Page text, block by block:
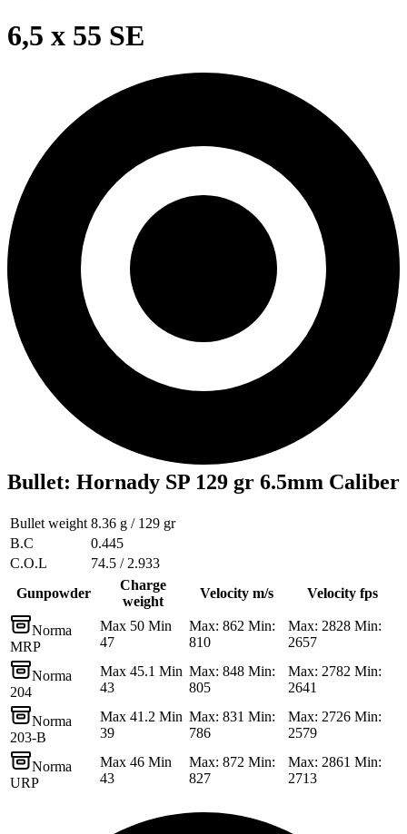
6,5 x 55 SE
Bullet: Hornady SP 129 gr 6.5mm Caliber
Bullet weight 8.36 g / 129 gr
B.C
0.445
C.O.L
74.5 / 2.933
Gunpowder
Charge
weight
Velocity m/s Velocity fps
Norma
MRP
Max 50 Min
47
Max: 862 Min:
810
Max: 2828 Min:
2657
Norma
204
Max 45.1 Min
43
Max: 848 Min:
805
Max: 2782 Min:
2641
Norma
203-B
Max 41.2 Min
39
Max: 831 Min:
786
Max: 2726 Min:
2579
Norma
URP
Max 46 Min
43
Max: 872 Min:
827
Max: 2861 Min:
2713